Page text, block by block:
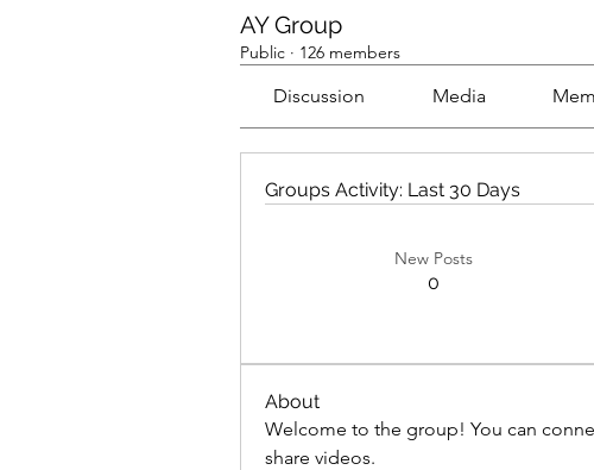
AY Group
Public · 126 members
Discussion Media
Groups Activity: Last 30 Days
New Posts
0
About
Welcome to the group! You can
share videos.